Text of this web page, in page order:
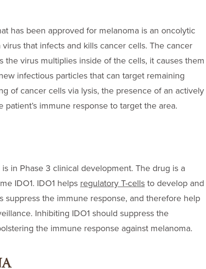
has been approved for melanoma is an oncolytic
that infects and kills cancer cells. The cancer
the virus multiplies inside of the cells, it causes them
infectious particles that can target remaining
of cancer cells via lysis, the presence of an actively
immune response to target the area.
in Phase 3 clinical development. The drug is a
IDO1. IDO1 helps regulatory T-cells to develop and
suppress the immune response, and therefore help
Inhibiting IDO1 should suppress the
the immune response against melanoma.